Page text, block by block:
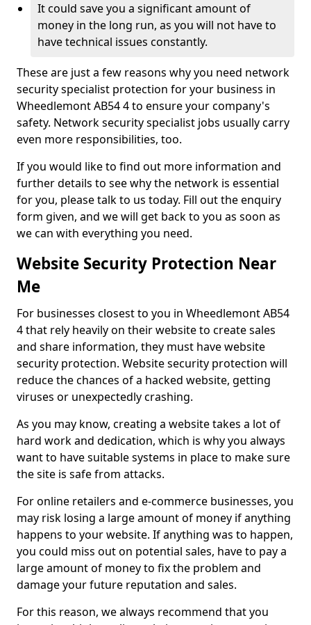
It could save you a significant amount of
money in the long run, as you will not have to
have technical issues constantly.
These are just a few reasons why you need network
security specialist protection for your business in
Wheedlemont AB54 4 to ensure your company's
safety. Network security specialist jobs usually carry
even more responsibilities, too.
If you would like to find out more information and
further details to see why the network is essential
for you, please talk to us today. Fill out the enquiry
form given, and we will get back to you as soon as
we can with everything you need.
Website Security Protection Near
Me
For businesses closest to you in Wheedlemont AB54
4 that rely heavily on their website to create sales
and share information, they must have website
security protection. Website security protection will
reduce the chances of a hacked website, getting
viruses or unexpectedly crashing.
As you may know, creating a website takes a lot of
hard work and dedication, which is why you always
want to have suitable systems in place to make sure
the site is safe from attacks.
For online retailers and e-commerce businesses, you
may risk losing a large amount of money if anything
happens to your website. If anything was to happen,
you could miss out on potential sales, have to pay a
large amount of money to fix the problem and
damage your future reputation and sales.
For this reason, we always recommend that you